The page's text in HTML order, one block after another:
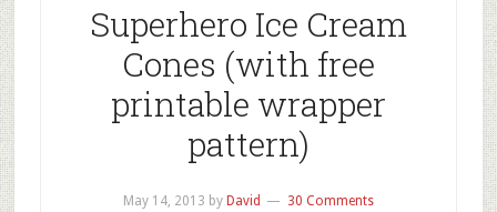
Superhero Ice Cream
Cones (with free
printable wrapper
pattern)
May 14, 2013 by David 30 Comments